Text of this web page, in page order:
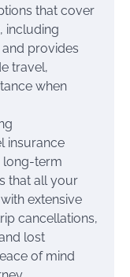
that cover
including
provides
travel,
when
insurance
long-term
that all your
extensive
cancellations,
lost
of mind